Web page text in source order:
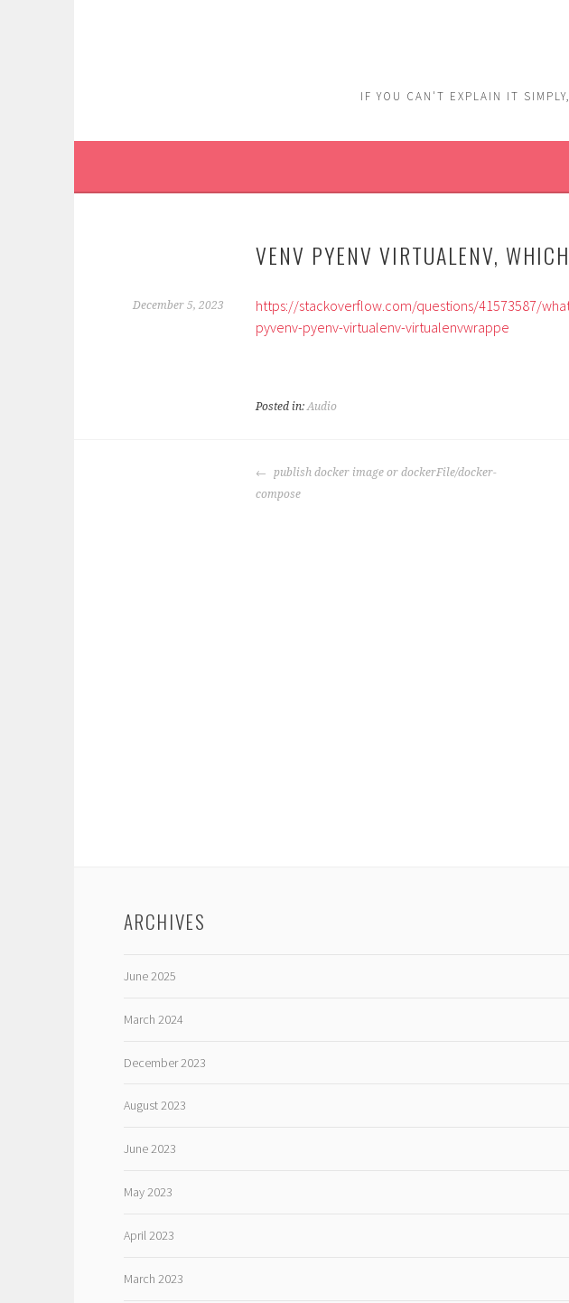
IF YOU CAN'T EXPLAIN IT
VENV PYENV VIRTUALENV,
December 5, 2023
https://stackoverflow.com/questions/41573587/
pyvenv-pyenv-virtualenv-virtualenvwrappe
Posted in:Audio
POST
NAVIGATION
publish docker image or dockerFile/docker-
compose
ARCHIVES
June 2025
March 2024
December 2023
August 2023
June 2023
May 2023
April 2023
March 2023